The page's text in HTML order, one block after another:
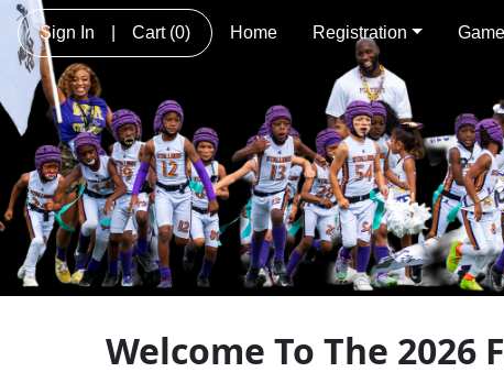
Sign In Cart (0) Home Registration
Welcome To The 2026